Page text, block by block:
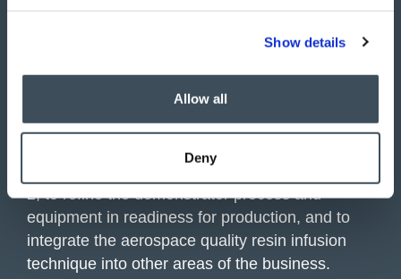
Show details
Allow all
Deny
Produced parts with high-fibre fractions and
no detectable porosity.
First phase results were published in 2023.
We are now collaborating with Safran on phase
2, to refine the demonstrator process and
equipment in readiness for production, and to
integrate the aerospace quality resin infusion
technique into other areas of the business.